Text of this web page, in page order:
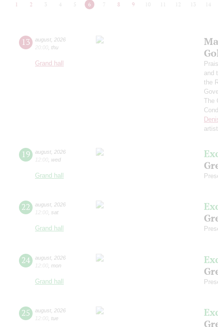
1 2 3 4 5 6 7 8 9 10 12 13 14
13 august 2026
20:00 thu
Grand hall
and
the
The
19 august 2026
12:00 wed
Grand hall
22 august 2026
12:00 sat
Grand hall
24 august 2026
12:00 mon
Grand hall
25 august 2026
12:00 tue